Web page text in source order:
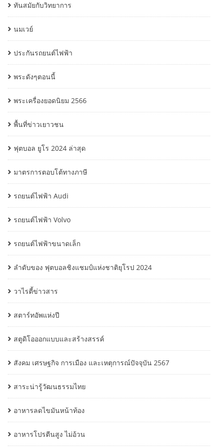
ทันสมัยกับวิทยาการ
นมเวย์
ประกันรถยนต์ไฟฟ้า
พระดังๆตอนนี้
พระเครื่องยอดนิยม 2566
พื้นที่ข่าวเยาวชน
ฟุตบอล ยูโร 2024 ล่าสุด
มาตรการตอบโต้ทางภาษี
รถยนต์ไฟฟ้า Audi
รถยนต์ไฟฟ้า Volvo
รถยนต์ไฟฟ้าขนาดเล็ก
ลำดับของ ฟุตบอลชิงแชมป์แห่งชาติยุโรป 2024
วาไรตี้ข่าวสาร
สตาร์ทอัพแห่งปี
สตูดิโอออกแบบและสร้างสรรค์
สังคม เศรษฐกิจ การเมือง และเหตุการณ์ปัจจุบัน 2567
สาระน่ารู้วัฒนธรรมไทย
อาหารลดไขมันหน้าท้อง
อาหารโปรตีนสูง ไม่อ้วน